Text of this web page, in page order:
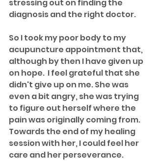
stressing out on finding the
diagnosis and the right doctor.
So I took my poor body to my
acupuncture appointment that,
although by then I have given up
on hope.  I feel grateful that she
didn't give up on me. She was
even a bit angry, she was trying
to figure out herself where the
pain was originally coming from.
Towards the end of my healing
session with her, I could feel her
care and her perseverance.